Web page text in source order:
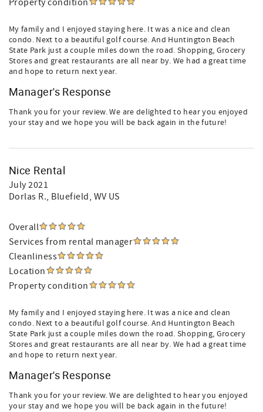
Property condition
My family and I enjoyed staying here. It was a nice and clean
condo. Next to a beautiful golf course. And Huntington Beach
State Park just a couple miles down the road. Shopping, Grocery
Stores and great restaurants are all near by. We had a great time
and hope to return next year.
Manager's Response
Thank you for your review. We are delighted to hear you enjoyed
your stay and we hope you will be back again in the future!
Nice Rental
July 2021
Dorlas R., Bluefield, WV US
Overall
Services from rental manager
Cleanliness
Location
Property condition
My family and I enjoyed staying here. It was a nice and clean
condo. Next to a beautiful golf course. And Huntington Beach
State Park just a couple miles down the road. Shopping, Grocery
Stores and great restaurants are all near by. We had a great time
and hope to return next year.
Manager's Response
Thank you for your review. We are delighted to hear you enjoyed
your stay and we hope you will be back again in the future!